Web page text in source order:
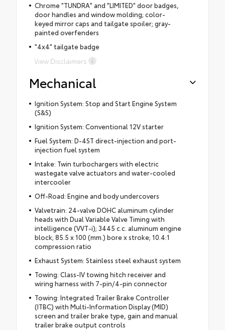
Chrome "TUNDRA" and "LIMITED" door badges,
door handles and window molding; color-
keyed mirror caps and tailgate spoiler; gray-
painted overfenders
"4x4" tailgate badge
View Disclaimers
Mechanical
Ignition System: Stop and Start Engine System
(S&S)
Ignition System: Conventional 12V starter
Fuel System: D-4ST direct-injection and port-
injection fuel system
Intake: Twin turbochargers with electric
wastegate valve actuators and water-cooled
intercooler
Off-Road: Engine and body undercovers
Valvetrain: 24-valve DOHC aluminum cylinder
heads with Dual Variable Valve Timing with
intelligence (VVT-i); 3445 c.c. aluminum engine
block; 85.5 x 100 (mm.) bore x stroke; 10.4:1
compression ratio
Exhaust System: Stainless steel exhaust system
Towing: Class-IV towing hitch receiver and
wiring harness with 7-pin/4-pin connector
Towing: Integrated Trailer Brake Controller
(ITBC) with Multi-Information Display (MID)
screen and trailer brake type, gain and manual
trailer brake output controls